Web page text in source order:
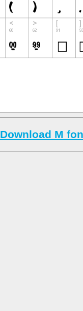
Download M